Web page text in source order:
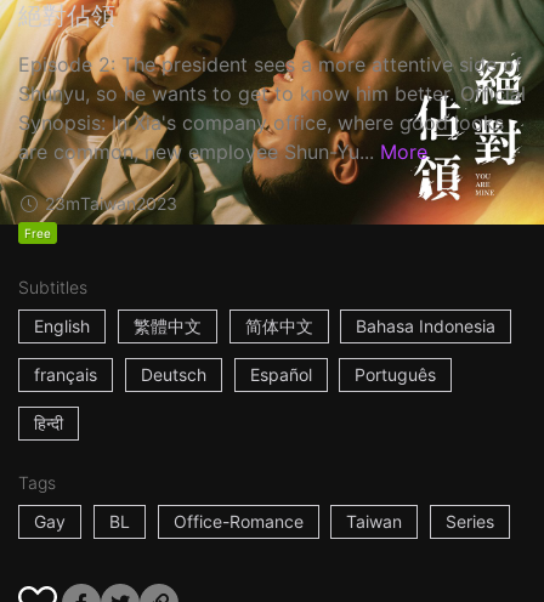
絕對佔領
Episode 2: The president sees a more attentive side of
Shunyu, so he wants to get to know him better. Official
Synopsis: In Xia's company office, where good looks
are common, new employee Shun-Yu... More
23mTaiwan2023
Free
Subtitles
English
繁體中文 简体中文 Bahasa Indonesia
français Deutsch Español Português
हिन्दी
Tags
Gay
BL Office-Romance Taiwan Series